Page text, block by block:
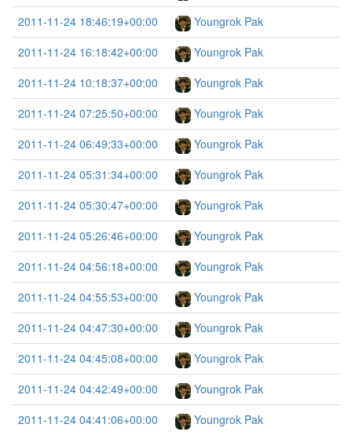
2011-11-24 18:46:19+00:00
Youngrok Pak
2011-11-24 16:18:42+00:00
Youngrok Pak
2011-11-24 10:18:37+00:00
Youngrok Pak
2011-11-24 07:25:50+00:00
Youngrok Pak
2011-11-24 06:49:33+00:00
Youngrok Pak
2011-11-24 05:31:34+00:00
Youngrok Pak
2011-11-24 05:30:47+00:00
Youngrok Pak
2011-11-24 05:26:46+00:00
Youngrok Pak
2011-11-24 04:56:18+00:00
Youngrok Pak
2011-11-24 04:55:53+00:00
Youngrok Pak
2011-11-24 04:47:30+00:00
Youngrok Pak
2011-11-24 04:45:08+00:00
Youngrok Pak
2011-11-24 04:42:49+00:00
Youngrok Pak
2011-11-24 04:41:06+00:00
Youngrok Pak